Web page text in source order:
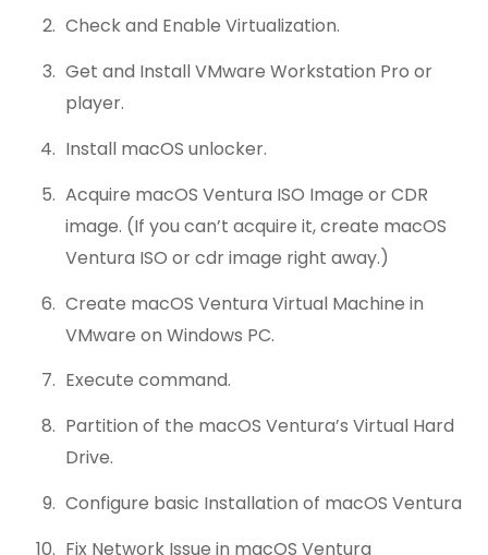
Check and Enable Virtualization.
Get and Install VMware Workstation Pro or
player.
Install macOS unlocker.
Acquire macOS Ventura ISO Image or CDR
image. (If you can’t acquire it, create macOS
Ventura ISO or cdr image right away.)
Create macOS Ventura Virtual Machine in
VMware on Windows PC.
Execute command.
Partition of the macOS Ventura’s Virtual Hard
Drive.
Configure basic Installation of macOS Ventura
Fix Network Issue in macOS Ventura